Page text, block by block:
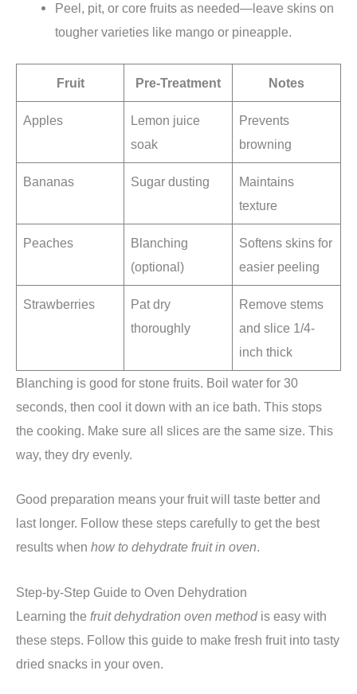
Peel, pit, or core fruits as needed—leave skins on
tougher varieties like mango or pineapple.
Fruit Pre-Treatment Notes
Apples
Lemon juice
soak
Prevents
browning
Bananas Sugar dusting
Maintains
texture
Peaches
Blanching
(optional)
Softens skins for
easier peeling
Strawberries
Pat dry
thoroughly
Remove stems
and slice 1/4-
inch thick
Blanching is good for stone fruits. Boil water for 30
seconds, then cool it down with an ice bath. This stops
the cooking. Make sure all slices are the same size. This
way, they dry evenly.
Good preparation means your fruit will taste better and
last longer. Follow these steps carefully to get the best
results when how to dehydrate fruit in oven.
Step-by-Step Guide to Oven Dehydration
Learning the fruit dehydration oven methodis easy with
these steps. Follow this guide to make fresh fruit into tasty
dried snacks in your oven.